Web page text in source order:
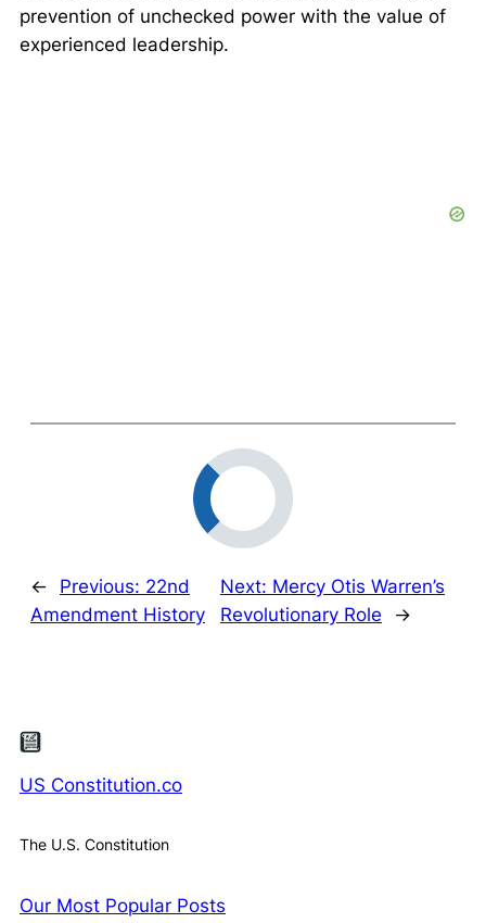
prevention of unchecked power with the value of
experienced leadership.
← Previous: 22nd
Amendment History
Next: Mercy Otis Warren’s
Revolutionary Role
→
US Constitution.co
The U.S. Constitution
Our Most Popular Posts